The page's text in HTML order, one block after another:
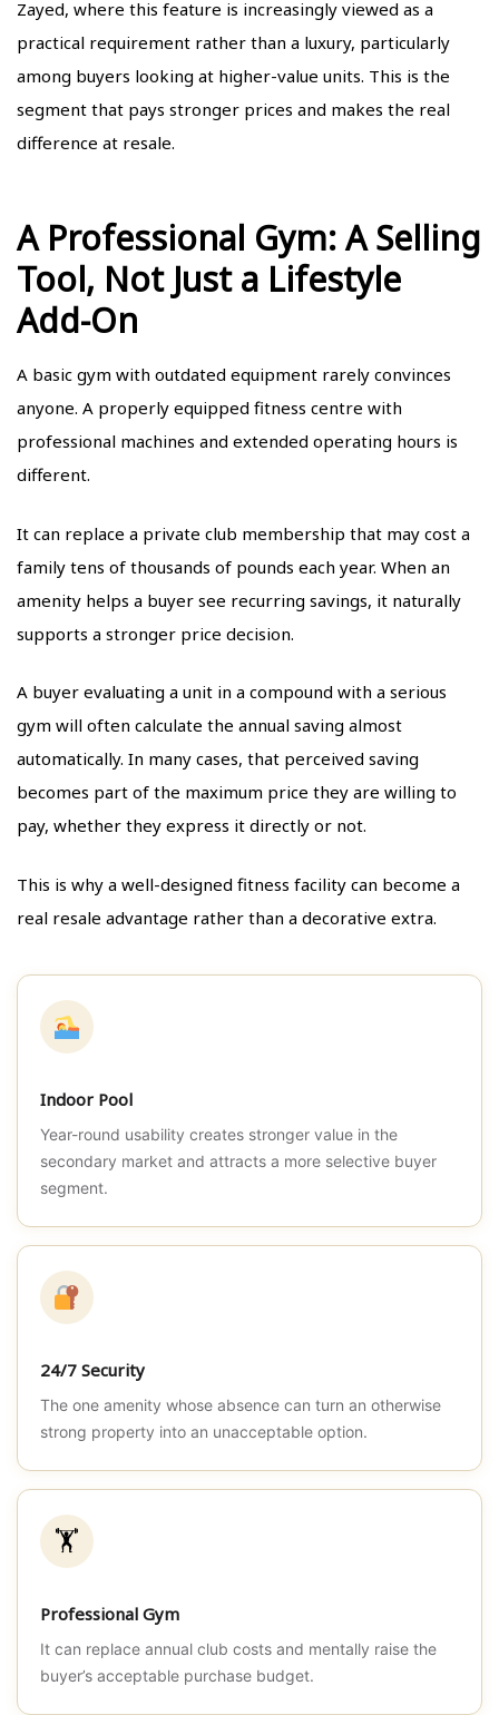
Zayed, where this feature is increasingly viewed as a
practical requirement rather than a luxury, particularly
among buyers looking at higher-value units. This is the
segment that pays stronger prices and makes the real
difference at resale.
A Professional Gym: A Selling
Tool, Not Just a Lifestyle
Add-On
A basic gym with outdated equipment rarely convinces
anyone. A properly equipped fitness centre with
professional machines and extended operating hours is
different.
It can replace a private club membership that may cost a
family tens of thousands of pounds each year. When an
amenity helps a buyer see recurring savings, it naturally
supports a stronger price decision.
A buyer evaluating a unit in a compound with a serious
gym will often calculate the annual saving almost
automatically. In many cases, that perceived saving
becomes part of the maximum price they are willing to
pay, whether they express it directly or not.
This is why a well-designed fitness facility can become a
real resale advantage rather than a decorative extra.
Indoor Pool
Year-round usability creates stronger value in the
secondary market and attracts a more selective buyer
segment.
24/7 Security
The one amenity whose absence can turn an otherwise
strong property into an unacceptable option.
🏋️
Professional Gym
It can replace annual club costs and mentally raise the
buyer’s acceptable purchase budget.